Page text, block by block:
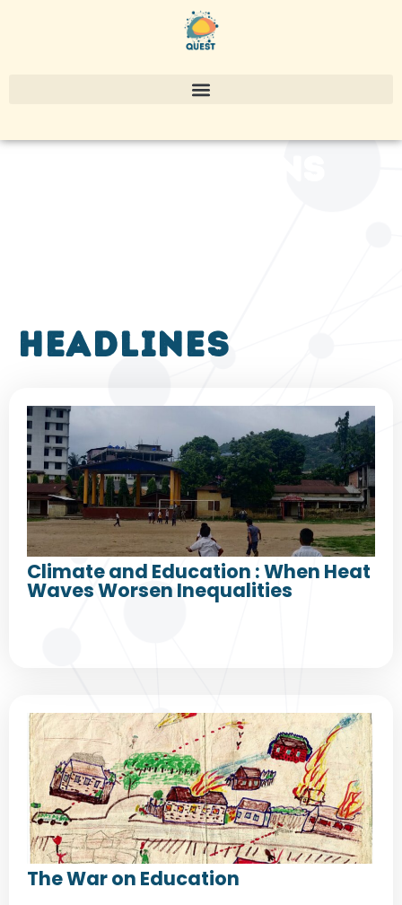
headlines
Climate and Education : When Heat
Waves Worsen Inequalities
The War on Education